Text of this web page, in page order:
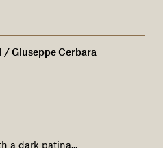
Giuseppe Cerbara
a dark patina...